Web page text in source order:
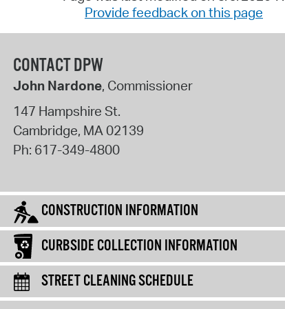
Provide feedback on this page
CONTACT DPW
John Nardone, Commissioner
147 Hampshire St.
Cambridge, MA02139
Ph: 617-349-4800
CONSTRUCTION INFORMATION
CURBSIDE COLLECTION INFORMATION
STREET CLEANING SCHEDULE